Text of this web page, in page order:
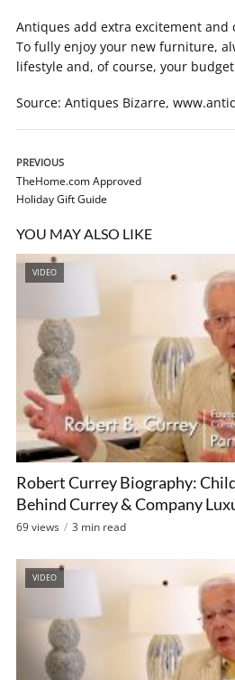
Antiques add extra excitement and
To fully enjoy your new furniture,
lifestyle and, of course, your
Source: Antiques Bizarre,
PREVIOUS
TheHome.com Approved
Holiday Gift Guide
YOU MAY ALSO LIKE
VIDEO
Robert Currey Biography:
Behind Currey & Company
69 views 3 min read
VIDEO